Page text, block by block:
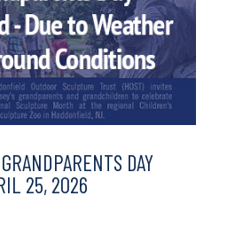
DAY
25, 2026